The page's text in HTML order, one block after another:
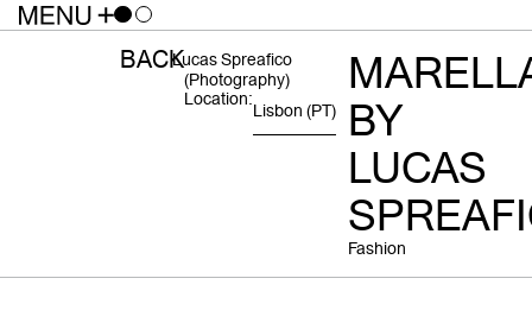
Lucas Spreafico
(photography)
Location:
Lisbon (PT)
BY
LUCAS
Fashion
BACK